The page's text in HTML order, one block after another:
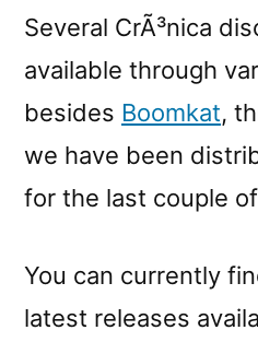
at
various
online
stores
Several CrÃ³nica
available through
besides Boomkat,
we have been
for the last couple
You can currently
latest releases